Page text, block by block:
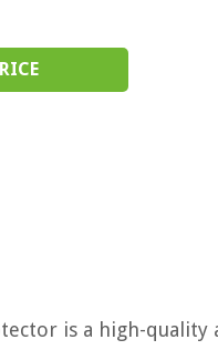
is a high-quality